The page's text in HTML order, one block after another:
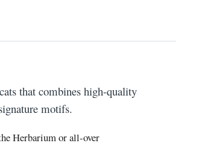
that combines high-quality
motifs.
Herbarium or all-over